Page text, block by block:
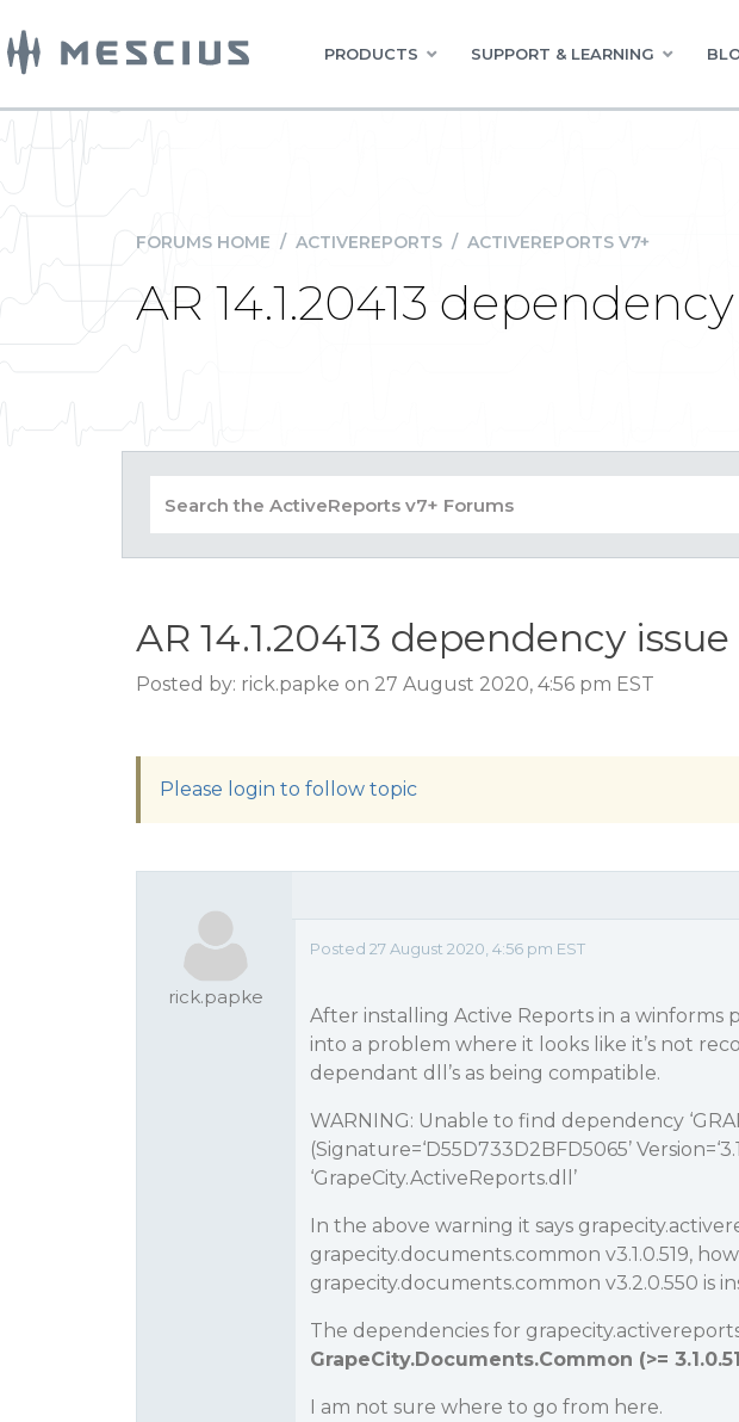
PRODUCTS SUPPORT & LEARNING
FORUMS HOME / ACTIVEREPORTS / ACTIVEREPORTS V7+
AR 14.1.20413
AR 14.1.20413 dependency issue
Posted by: rick.papke on 27 August 2020, 4:56 pm EST
Please login to follow topic
rick.papke
Posted 27 August 2020, 4:56 pm EST
After installing Active Reports in a
into a problem where it looks like it’s not
dependant dll’s as being compatible.
WARNING: Unable to find dependency
(Signature=‘D55D733D2BFD5065’
‘GrapeCity.ActiveReports.dll’
In the above warning it says
grapecity.documents.common v3.1.0.519,
grapecity.documents.common v3.2.0.550 is
The dependencies for
GrapeCity.Documents.Common (>=
I am not sure where to go from here.